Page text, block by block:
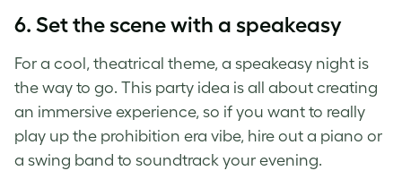
6. Set the scene with a speakeasy
For a cool, theatrical theme, a speakeasy night is
the way to go. This party idea is all about creating
an immersive experience, so if you want to really
play up the prohibition era vibe, hire out a piano or
a swing band to soundtrack your evening.